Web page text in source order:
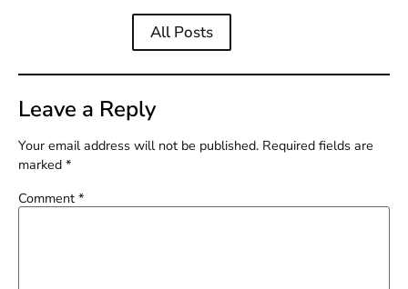
All Posts
Leave a Reply
Your email address will not be published. Required fields are
marked *
Comment *